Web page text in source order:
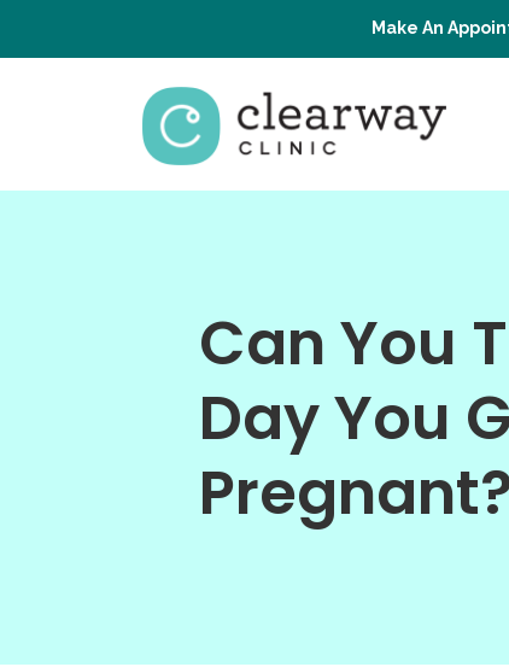
Make An
Can You
Day You